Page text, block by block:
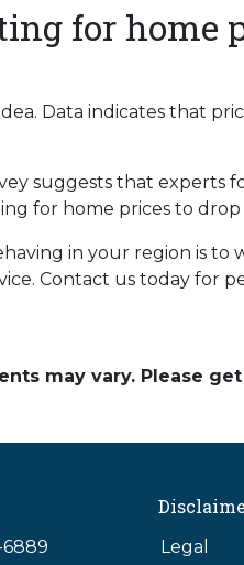
for home
Data indicates that
suggests that experts
for home prices to
in your region is
Contact us today for
may vary. Please
6889
Legal